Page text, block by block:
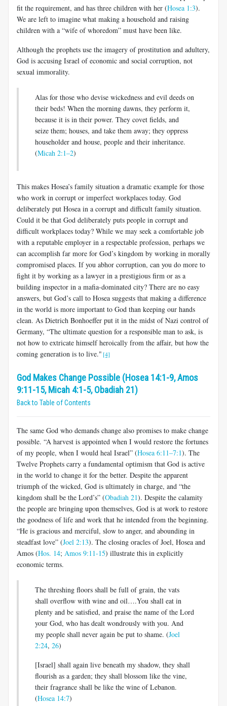
fit the requirement, and has three children with her (Hosea 1:3).
We are left to imagine what making a household and raising
children with a “wife of whoredom” must have been like.
Although the prophets use the imagery of prostitution and adultery,
God is accusing Israel of economic and social corruption, not
sexual immorality.
Alas for those who devise wickedness and evil deeds on
their beds! When the morning dawns, they perform it,
because it is in their power. They covet fields, and
seize them; houses, and take them away; they oppress
householder and house, people and their inheritance.
(Micah 2:1–2)
This makes Hosea’s family situation a dramatic example for those
who work in corrupt or imperfect workplaces today. God
deliberately put Hosea in a corrupt and difficult family situation.
Could it be that God deliberately puts people in corrupt and
difficult workplaces today? While we may seek a comfortable job
with a reputable employer in a respectable profession, perhaps we
can accomplish far more for God’s kingdom by working in morally
compromised places. If you abhor corruption, can you do more to
fight it by working as a lawyer in a prestigious firm or as a
building inspector in a mafia-dominated city? There are no easy
answers, but God’s call to Hosea suggests that making a difference
in the world is more important to God than keeping our hands
clean. As Dietrich Bonhoeffer put it in the midst of Nazi control of
Germany, “The ultimate question for a responsible man to ask, is
not how to extricate himself heroically from the affair, but how the
coming generation is to live." [4]
God Makes Change Possible (Hosea 14:1-9, Amos
9:11-15, Micah 4:1-5, Obadiah 21)
Back to Table of Contents
The same God who demands change also promises to make change
possible. “A harvest is appointed when I would restore the fortunes
of my people, when I would heal Israel” (Hosea 6:11–7:1). The
Twelve Prophets carry a fundamental optimism that God is active
in the world to change it for the better. Despite the apparent
triumph of the wicked, God is ultimately in charge, and “the
kingdom shall be the Lord’s” (Obadiah 21). Despite the calamity
the people are bringing upon themselves, God is at work to restore
the goodness of life and work that he intended from the beginning.
“He is gracious and merciful, slow to anger, and abounding in
steadfast love” (Joel 2:13). The closing oracles of Joel, Hosea and
Amos (Hos. 14; Amos 9:11-15) illustrate this in explicitly
economic terms.
The threshing floors shall be full of grain, the vats
shall overflow with wine and oil….You shall eat in
plenty and be satisfied, and praise the name of the Lord
your God, who has dealt wondrously with you. And
my people shall never again be put to shame. (Joel
2:24, 26)
[Israel] shall again live beneath my shadow, they shall
flourish as a garden; they shall blossom like the vine,
their fragrance shall be like the wine of Lebanon.
(Hosea 14:7)